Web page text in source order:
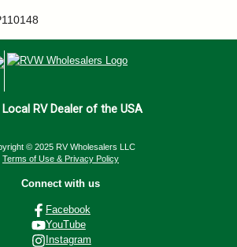
RV Dealer of the USA
© 2025 RV Wholesalers LLC
Terms of Use & Privacy Policy
Connect with us
Facebook
YouTube
Instagram